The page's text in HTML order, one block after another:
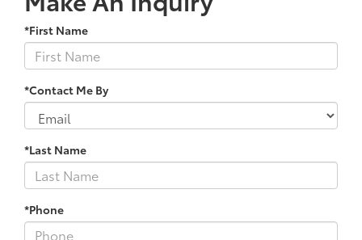
*First Name
*Contact Me By
*Last Name
*Phone